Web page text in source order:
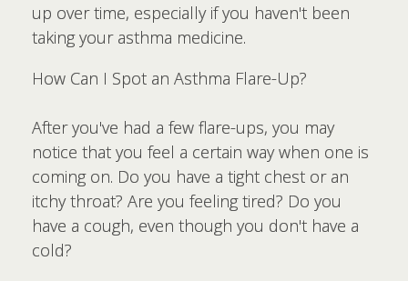
up over time, especially if you haven't been
taking your asthma medicine.
How Can I Spot an Asthma Flare-Up?
After you've had a few flare-ups, you may
notice that you feel a certain way when one is
coming on. Do you have a tight chest or an
itchy throat? Are you feeling tired? Do you
have a cough, even though you don't have a
cold?